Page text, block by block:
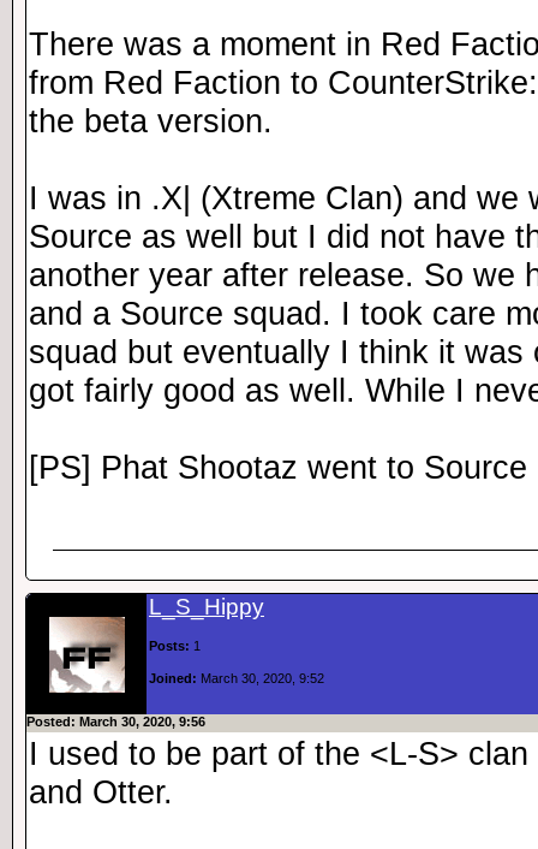
There was a moment in Red
from Red Faction to
the beta version.
I was in .X| (Xtreme Clan) and we
Source as well but I did not have
another year after release. So we
and a Source squad. I took care
squad but eventually I think it
got fairly good as well. While I
[PS] Phat Shootaz went to Source
L_S_Hippy
Posts: 1
Joined: March 30, 2020, 9:52
Posted: March 30, 2020, 9:56
I used to be part of the <L-S>
and Otter.